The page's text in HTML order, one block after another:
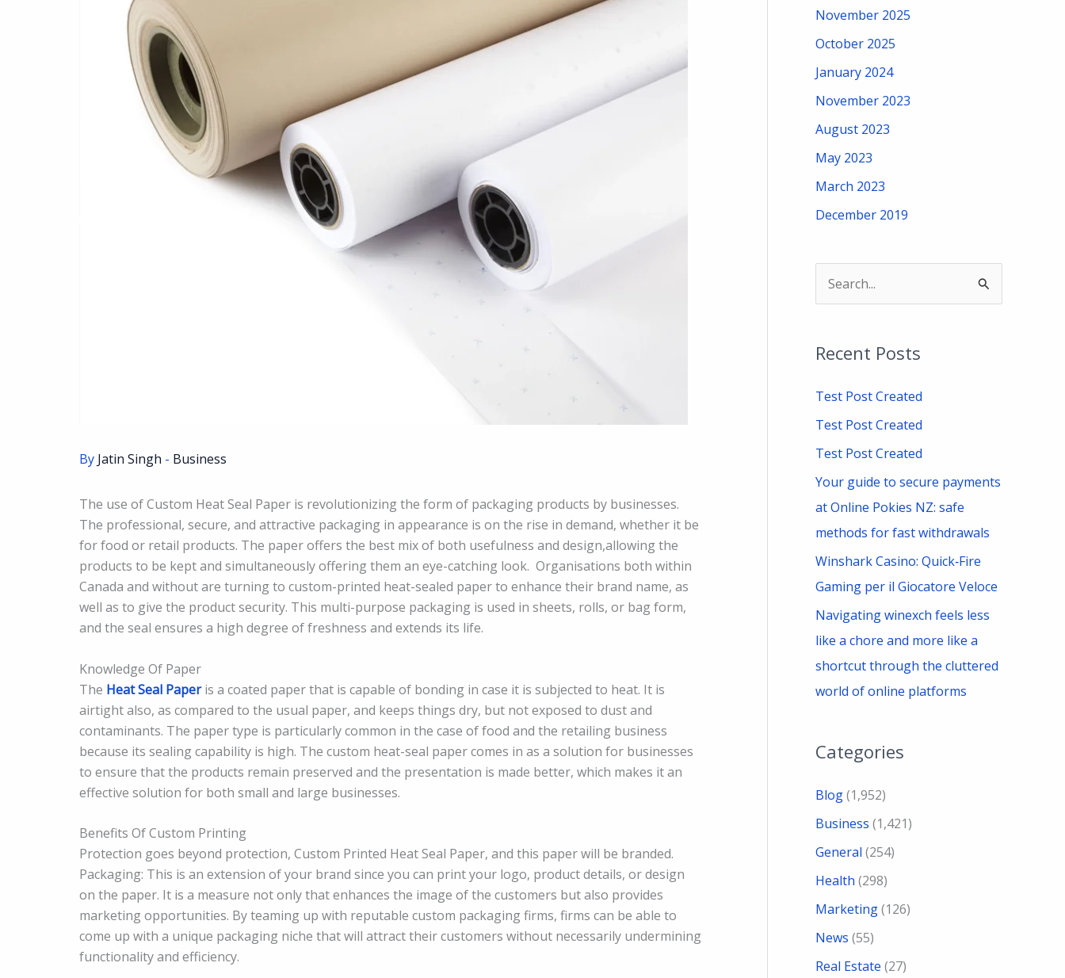
By Jatin Singh - Business
The use of Custom Heat Seal Paper is revolutionizing the form of packaging products by businesses.
The professional, secure, and attractive packaging in appearance is on the rise in demand, whether it be
for food or retail products. The paper offers the best mix of both usefulness and design,allowing the
products to be kept and simultaneously offering them an eye-catching look. Organisations both within
Canada and without are turning to custom-printed heat-sealed paper to enhance their brand name, as
well as to give the product security. This multi-purpose packaging is used in sheets, rolls, or bag form,
and the seal ensures a high degree of freshness and extends its life.
Knowledge Of Paper
The Heat Seal Paperis a coated paper that is capable of bonding in case it is subjected to heat. It is
airtight also, as compared to the usual paper, and keeps things dry, but not exposed to dust and
contaminants. The paper type is particularly common in the case of food and the retailing business
because its sealing capability is high. The custom heat-seal paper comes in as a solution for businesses
to ensure that the products remain preserved and the presentation is made better, which makes it an
effective solution for both small and large businesses.
Benefits Of Custom Printing
Protection goes beyond protection, Custom Printed Heat Seal Paper, and this paper will be branded.
Packaging: This is an extension of your brand since you can print your logo, product details, or design
on the paper. It is a measure not only that enhances the image of the customers but also provides
marketing opportunities. By teaming up with reputable custom packaging firms, firms can be able to
come up with a unique packaging niche that will attract their customers without necessarily undermining
functionality and efficiency.
November 2025
October 2025
January 2024
November 2023
August 2023
May 2023
March 2023
December 2019
r
c
r
:
Recent Posts
Test Post Created
Test Post Created
Test Post Created
Your guide to secure payments
at Online Pokies NZ: safe
methods for fast withdrawals
Winshark Casino: Quick‑Fire
Gaming per il Giocatore Veloce
Navigating winexch feels less
like a chore and more like a
shortcut through the cluttered
world of online platforms
Categories
Blog(1,952)
Business (1,421)
General (254)
Health (298)
Marketing(126)
News (55)
Real Estate (27)